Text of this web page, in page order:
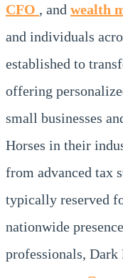
CFO , and wealth
and individuals
established to
offering
small businesses
Horses in their
from advanced tax
typically reserved
nationwide
professionals, Dark